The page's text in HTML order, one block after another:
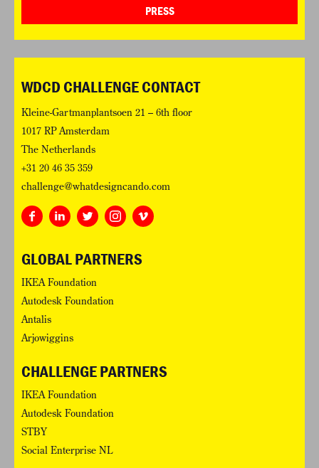
PRESS
WDCD CHALLENGE CONTACT
Kleine-Gartmanplantsoen 21 – 6th floor
1017 RP Amsterdam
The Netherlands
+31 20 46 35 359
challenge@whatdesigncando.com
GLOBAL PARTNERS
IKEA Foundation
Autodesk Foundation
Antalis
Arjowiggins
CHALLENGE PARTNERS
IKEA Foundation
Autodesk Foundation
STBY
Social Enterprise NL